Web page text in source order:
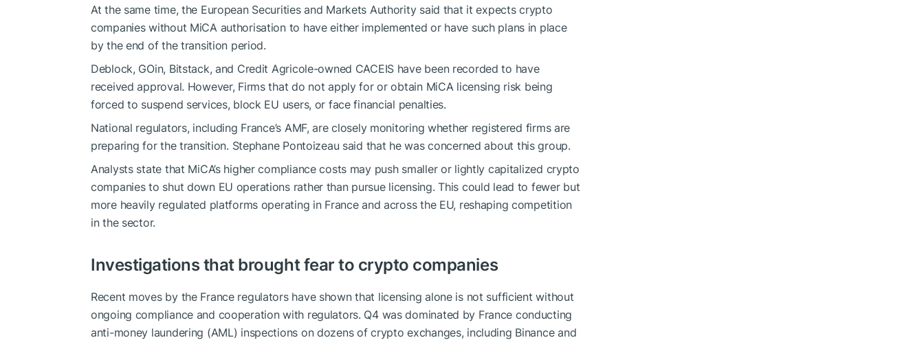
At the same time, the European Securities and Markets Authority said that it expects crypto
companies without MiCA authorisation to have either implemented or have such plans in place
by the end of the transition period.
Deblock, GOin, Bitstack, and Credit Agricole-owned CACEIS have been recorded to have
received approval. However, Firms that do not apply for or obtain MiCA licensing risk being
forced to suspend services, block EU users, or face financial penalties.
National regulators, including France’s AMF, are closely monitoring whether registered firms are
preparing for the transition. Stephane Pontoizeau said that he was concerned about this group.
Analysts state that MiCA’s higher compliance costs may push smaller or lightly capitalized crypto
companies to shut down EU operations rather than pursue licensing. This could lead to fewer but
more heavily regulated platforms operating in France and across the EU, reshaping competition
in the sector.
Investigations that brought fear to crypto companies
Recent moves by the France regulators have shownthat licensing alone is not sufficient without
ongoing compliance and cooperation with regulators. Q4 was dominated by France conducting
anti-money laundering (AML) inspections on dozens of crypto exchanges, including Binance and